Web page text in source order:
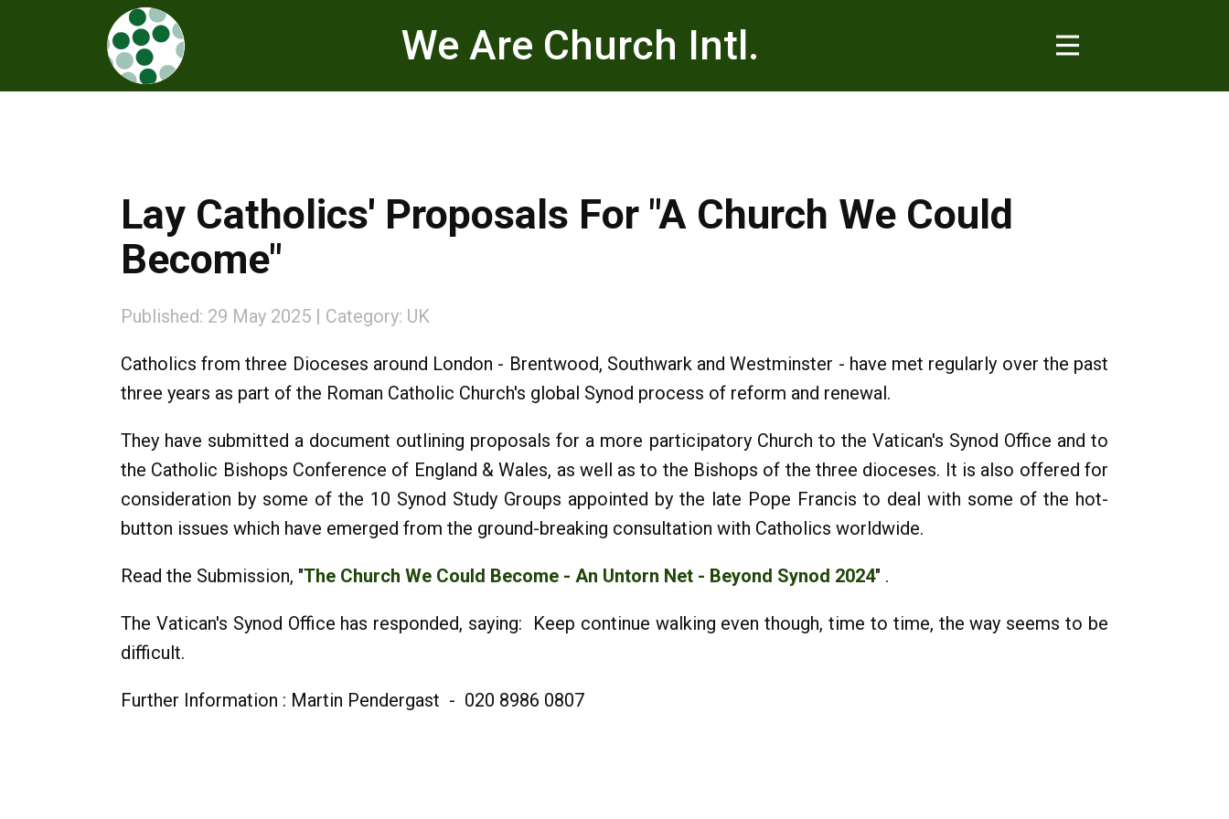
We Are Church Intl.
Lay Catholics' Proposals For "A Church We Could
Become"
Published: 29 May 2025 Category: UK
Catholics from three Dioceses around London - Brentwood, Southwark and Westminster - have met regularly over the past
three years as part of the Roman Catholic Church's global Synod process of reform and renewal.
They have submitted a document outlining proposals for a more participatory Church to the Vatican's Synod Office and to
the Catholic Bishops Conference of England & Wales, as well as to the Bishops of the three dioceses. It is also offered for
consideration by some of the 10 Synod Study Groups appointed by the late Pope Francis to deal with some of the hot-
button issues which have emerged from the ground-breaking consultation with Catholics worldwide.
Read the Submission, "The Church We Could Become - An Untorn Net - Beyond Synod 2024" .
The Vatican's Synod Office has responded, saying: Keep continue walking even though, time to time, the way seems to be
difficult.
Further Information : Martin Pendergast - 020 8986 0807